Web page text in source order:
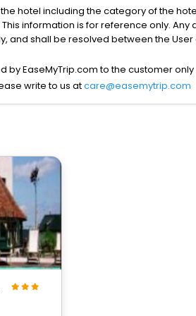
hotel including the category of the
This information is for reference only.
and shall be resolved between the
by EaseMyTrip.com to the customer
write to us atcare@easemytrip.com